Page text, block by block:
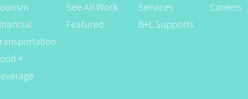
+
See All Work
Featured
Services
B+L Supports
Careers